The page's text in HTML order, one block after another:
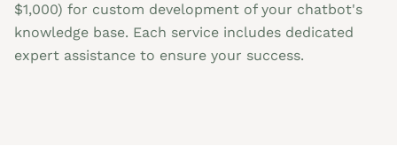
$1,000) for custom development of your chatbot's
knowledge base. Each service includes dedicated
expert assistance to ensure your success.